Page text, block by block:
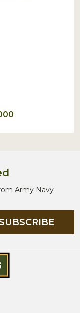
Army Navy